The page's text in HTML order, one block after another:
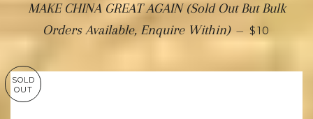
MAKE CHINA GREAT AGAIN (Sold Out But Bulk
Orders Available, Enquire Within) — $10
SOLD
OUT